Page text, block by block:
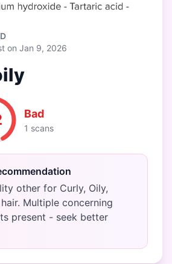
on Jan 9, 2026
Bad
1 scans
other for Curly, Oily,
Multiple concerning
present - seek better